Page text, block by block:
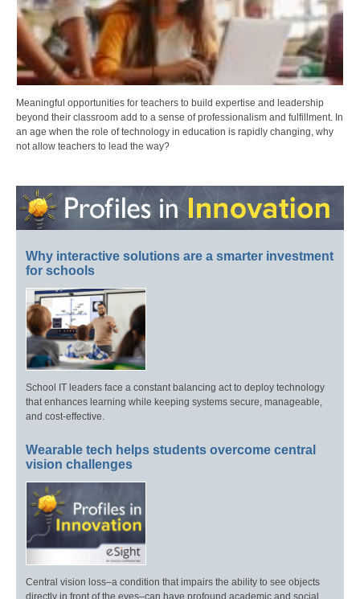
Meaningful opportunities for teachers to build expertise and leadership
beyond their classroom add to a sense of professionalism and fulfillment. In
an age when the role of technology in education is rapidly changing, why
not allow teachers to lead the way?
Why interactive solutions are a smarter investment
for schools
School IT leaders face a constant balancing act to deploy technology
that enhances learning while keeping systems secure, manageable,
and cost-effective.
Wearable tech helps students overcome central
vision challenges
Central vision loss–a condition that impairs the ability to see objects
directly in front of the eyes–can have profound academic and social